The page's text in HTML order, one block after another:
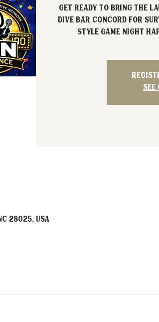
Get ready to bring the
Dive Bar Concord for
style game night
28025, USA